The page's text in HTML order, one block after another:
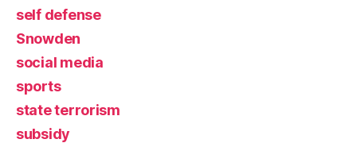
self defense
Snowden
social media
sports
state terrorism
subsidy